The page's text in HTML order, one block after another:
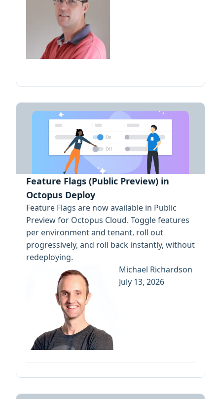
Feature Flags (Public Preview) in
Octopus Deploy
Feature Flags are now available in Public
Preview for Octopus Cloud. Toggle features
per environment and tenant, roll out
progressively, and roll back instantly, without
redeploying.
Michael Richardson
July 13, 2026